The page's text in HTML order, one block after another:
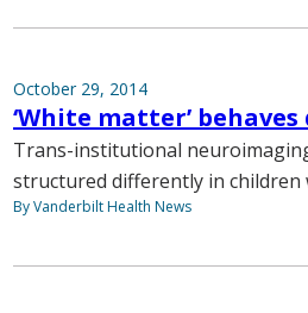
October 29, 2014
‘White matter’
Trans-institutional
structured differently in children
By Vanderbilt Health News